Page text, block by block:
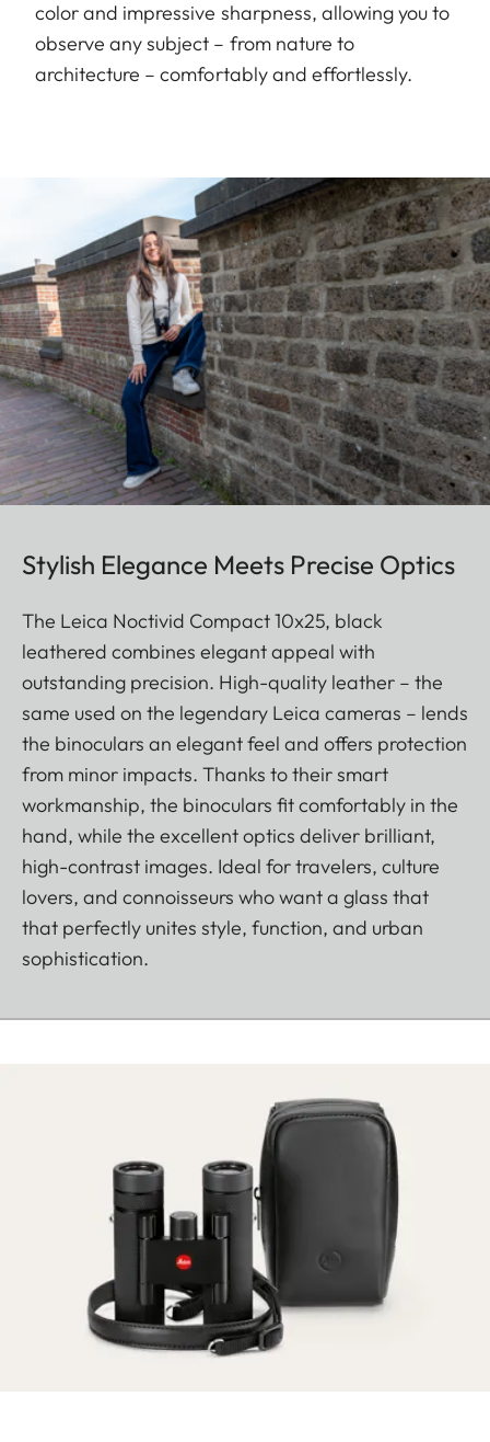
color and impressive sharpness, allowing you to
observe any subject – from nature to
architecture – comfortably and effortlessly.
Stylish Elegance Meets Precise Optics
The Leica Noctivid Compact 10x25, black
leathered combines elegant appeal with
outstanding precision. High-quality leather – the
same used on the legendary Leica cameras – lends
the binoculars an elegant feel and offers protection
from minor impacts. Thanks to their smart
workmanship, the binoculars fit comfortably in the
hand, while the excellent optics deliver brilliant,
high-contrast images. Ideal for travelers, culture
lovers, and connoisseurs who want a glass that
that perfectly unites style, function, and urban
sophistication.